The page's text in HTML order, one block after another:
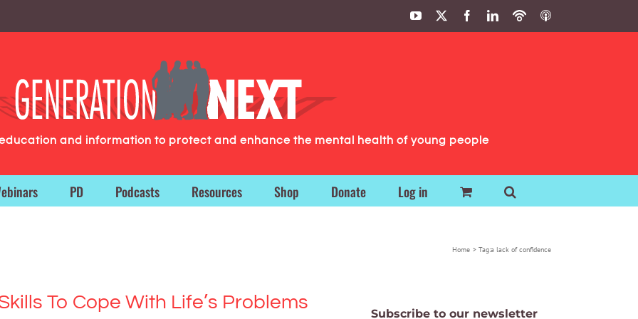
YouTube FacebookLinkedIn
PodbeanITunes
and information to protect and enhance the mental health of young people
PD Podcasts Resources Shop Donate Log in
Home Tag:a lack of confidence
To Cope With Life’s Problems
Subscribe to our newsletter